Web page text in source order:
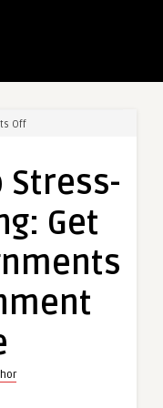
Offon
to
Free
Get
on
Stress-
Get